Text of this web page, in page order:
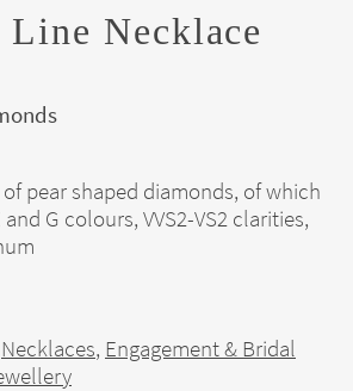
Line Necklace
pear shaped diamonds, of which
G colours, VVS2-VS2 clarities,
Necklaces, Engagement & Bridal